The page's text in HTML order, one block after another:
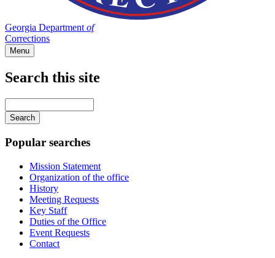
Georgia Department of
Corrections
Menu
Search this site
your
keywords
Popular searches
Mission Statement
Organization of the office
History
Meeting Requests
Key Staff
Duties of the Office
Event Requests
Contact